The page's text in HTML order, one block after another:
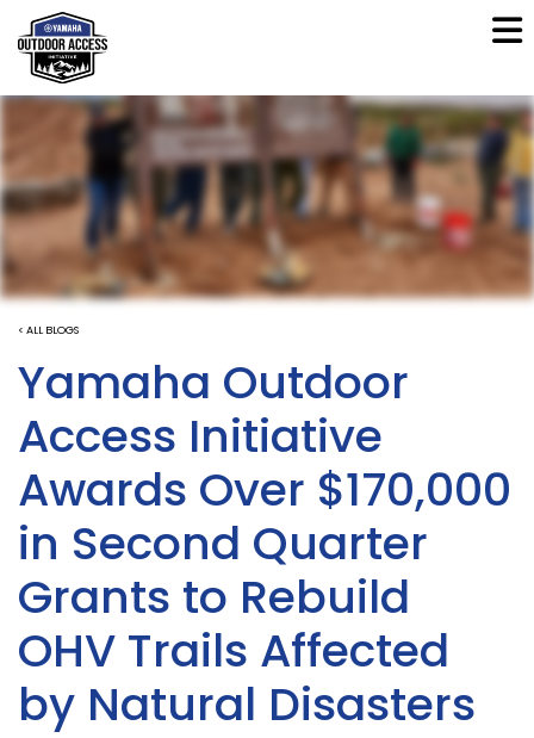
< ALL BLOGS
Yamaha Outdoor
Access Initiative
Awards Over $170,000
in Second Quarter
Grants to Rebuild
OHV Trails Affected
by Natural Disasters